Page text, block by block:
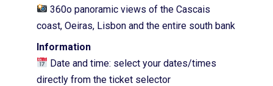
360o panoramic views of the Cascais
coast, Oeiras, Lisbon and the entire south bank
Information
Date and time: select your dates/times
directly from the ticket selector